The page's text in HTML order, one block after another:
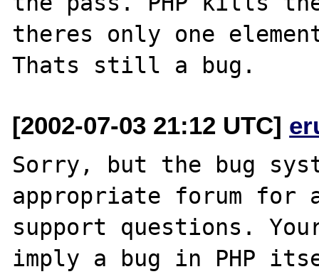
theres only one
[2002-07-03 21:12 UTC]
Sorry, but the bug
appropriate forum for
support questions.
imply a bug in PHP